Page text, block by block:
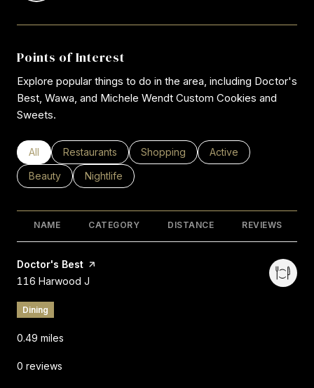
Points of Interest
Explore popular things to do in the area, including Doctor's
Best, Wawa, and Michele Wendt Custom Cookies and
Sweets.
Search businesses related to
All Search businesses related to
Restaurants Search businesses related to
Shopping Search businesses
Active
Search businesses related to
Beauty Search businesses related to
Nightlife
NAME CATEGORY DISTANCE REVIEWS
Visit the
Doctor's Best page on Yelp
Search
116 Harwood J
Dining
0.49 miles
0 reviews